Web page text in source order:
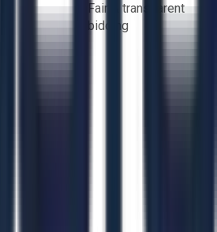
Fair & transparent
bidding